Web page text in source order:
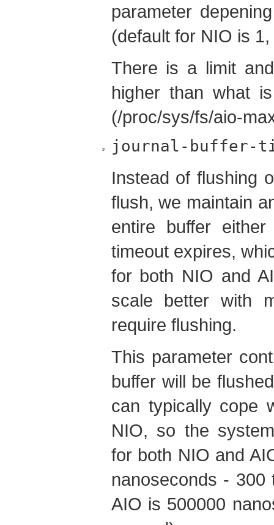
parameter
(default for NIO is
There is a limit
higher than what
(/proc/sys/fs/aio-
journal-buffer-
Instead of flushing
flush, we maintain
entire buffer
timeout expires,
for both NIO and
scale better with
require flushing.
This parameter
buffer will be
can typically cope
NIO, so the
for both NIO and
nanoseconds -
AIO is 500000